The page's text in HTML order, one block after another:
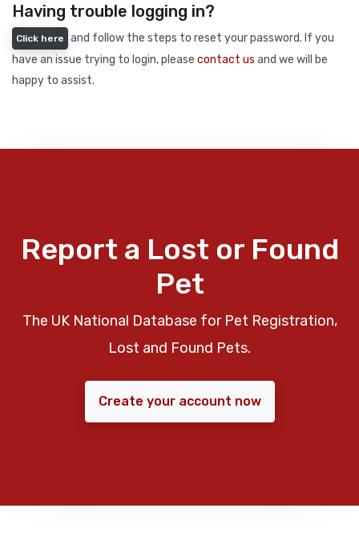
Having trouble logging in?
Click here
and follow the steps to reset your password. If you
have an issue trying to login, please contact us and we will be
happy to assist.
Report a Lost or Found
Pet
The UK National Database for Pet Registration,
Lost and Found Pets.
Create your account now